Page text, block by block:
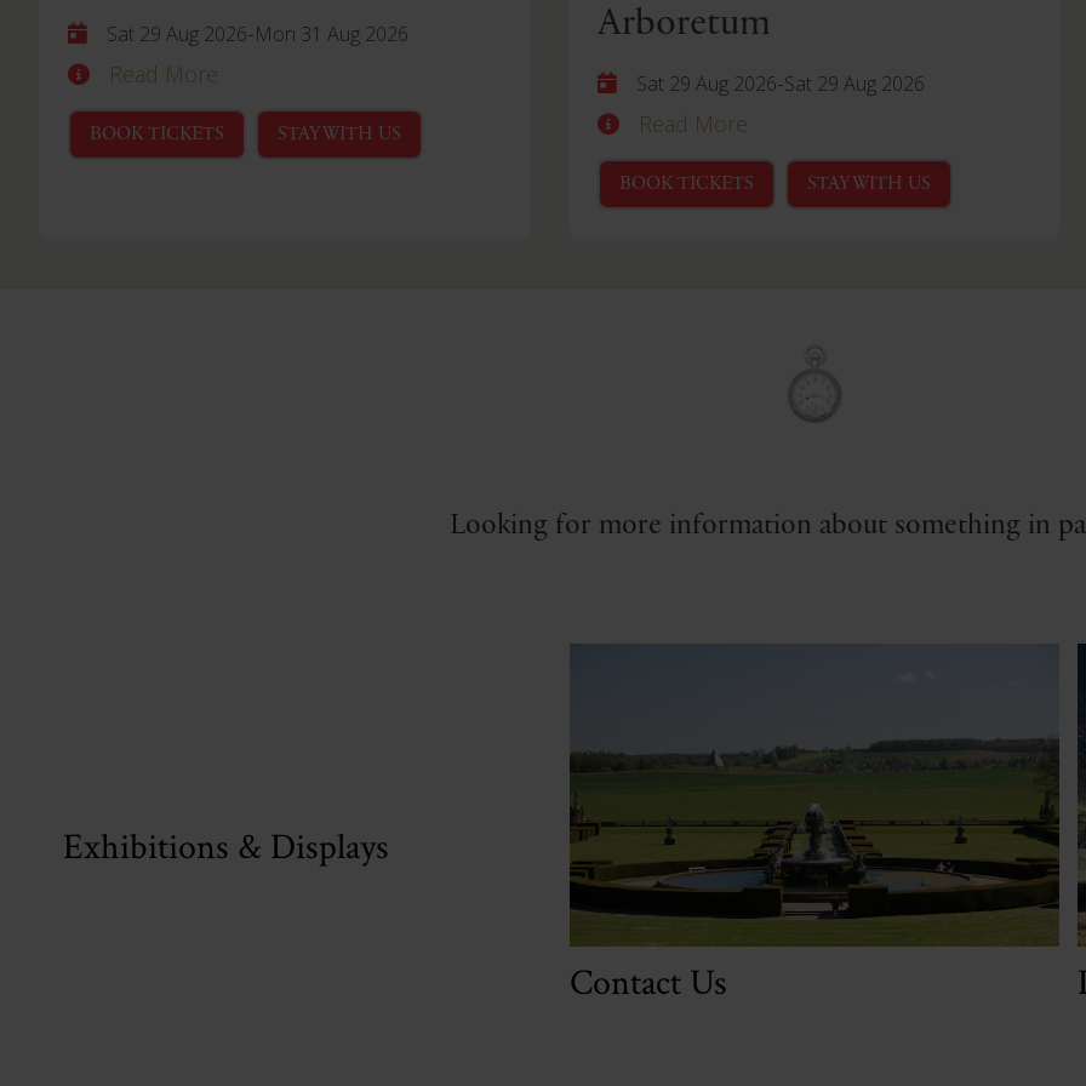
Sat 29 Aug 2026-Mon 31 Aug 2026
Read More
BOOK TICKETS STAY WITH US
Arboretum
Sat 29 Aug 2026-Sat 29 Aug 2026
Read More
BOOK TICKETS STAY WITH US
Looking for more information about something in
Exhibitions & Displays
Contact Us